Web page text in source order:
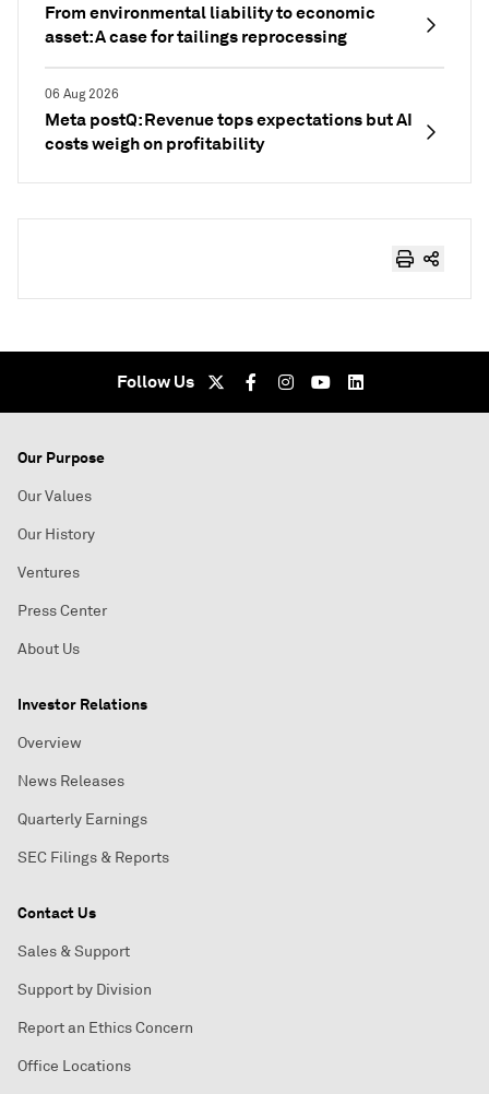
From environmental liability to economic
asset: A case for tailings reprocessing
06 Aug 2026
Meta postQ: Revenue tops expectations but AI
costs weigh on profitability
Follow Us
Our Purpose
Our Values
Our History
Ventures
Press Center
About Us
Investor Relations
Overview
News Releases
Quarterly Earnings
SEC Filings & Reports
Contact Us
Sales & Support
Support by Division
Report an Ethics Concern
Office Locations